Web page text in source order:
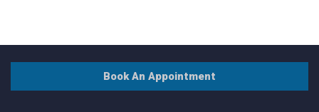
Book An Appointment